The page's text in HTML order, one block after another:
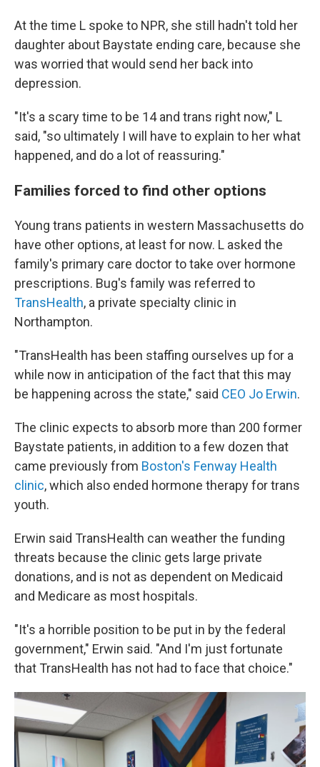
At the time L spoke to NPR, she still hadn't told her
daughter about Baystate ending care, because she
was worried that would send her back into
depression.
"It's a scary time to be 14 and trans right now," L
said, "so ultimately I will have to explain to her what
happened, and do a lot of reassuring."
Families forced to find other options
Young trans patients in western Massachusetts do
have other options, at least for now. L asked the
family's primary care doctor to take over hormone
prescriptions. Bug's family was referred to
TransHealth, a private specialty clinic in
Northampton.
"TransHealth has been staffing ourselves up for a
while now in anticipation of the fact that this may
be happening across the state," said CEO Jo Erwin.
The clinic expects to absorb more than 200 former
Baystate patients, in addition to a few dozen that
came previously from Boston's Fenway Health
clinic, which also ended hormone therapy for trans
youth.
Erwin said TransHealth can weather the funding
threats because the clinic gets large private
donations, and is not as dependent on Medicaid
and Medicare as most hospitals.
"It's a horrible position to be put in by the federal
government," Erwin said. "And I'm just fortunate
that TransHealth has not had to face that choice."